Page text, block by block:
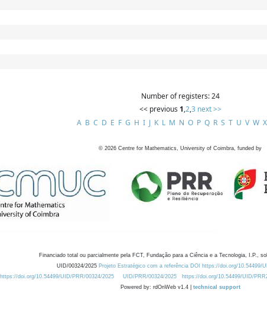
Number of registers: 24
<< previous 1,2,3 next >>
A B C D E F G H I J K L M N O P Q R S T U V W X
© 2026 Centre for Mathematics, University of Coimbra, funded by
Financiado total ou parcialmente pela FCT, Fundação para a Ciência e a Tecnologia, I.P.,
UID/00324/2025 Projeto Estratégico com a referência DOI https://doi.org/10.54499/
https://doi.org/10.54499/UID/PRR/00324/2025
UID/PRR/00324/2025 https://doi.org/10.54499/UID/
Powered by: rdOnWeb v1.4 | technical support